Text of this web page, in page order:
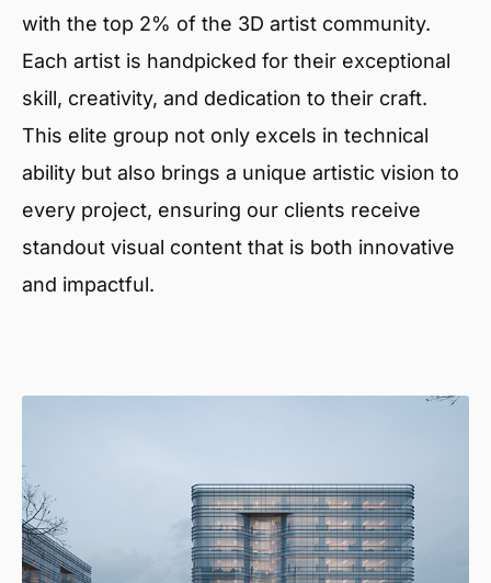
with the top 2% of the 3D artist community.
Each artist is handpicked for their exceptional
skill, creativity, and dedication to their craft.
This elite group not only excels in technical
ability but also brings a unique artistic vision to
every project, ensuring our clients receive
standout visual content that is both innovative
and impactful.